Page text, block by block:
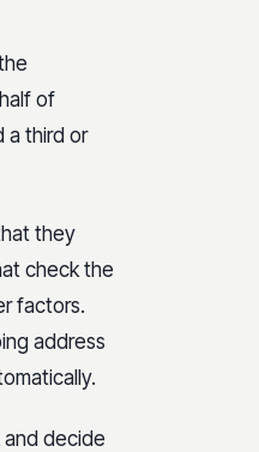
of
a third or
they
check the
factors.
address
decide